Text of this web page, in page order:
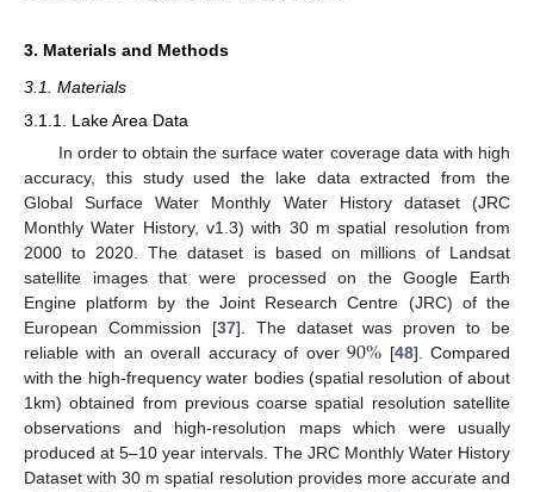
3. Materials and Methods
3.1. Materials
3.1.1. Lake Area Data
In order to obtain the surface water coverage data with high
accuracy, this study used the lake data extracted from the
Global Surface Water Monthly Water History dataset (JRC
Monthly Water History, v1.3) with 30 m spatial resolution from
2000 to 2020. The dataset is based on millions of Landsat
satellite images that were processed on the Google Earth
Engine platform by the Joint Research Centre (JRC) of the
European Commission [37]. The dataset was proven to be
reliable with an overall accuracy of over90% [48]. Compared
with the high-frequency water bodies (spatial resolution of about
1km) obtained from previous coarse spatial resolution satellite
observations and high-resolution maps which were usually
produced at 5–10 year intervals. The JRC Monthly Water History
Dataset with 30 m spatial resolution provides more accurate and